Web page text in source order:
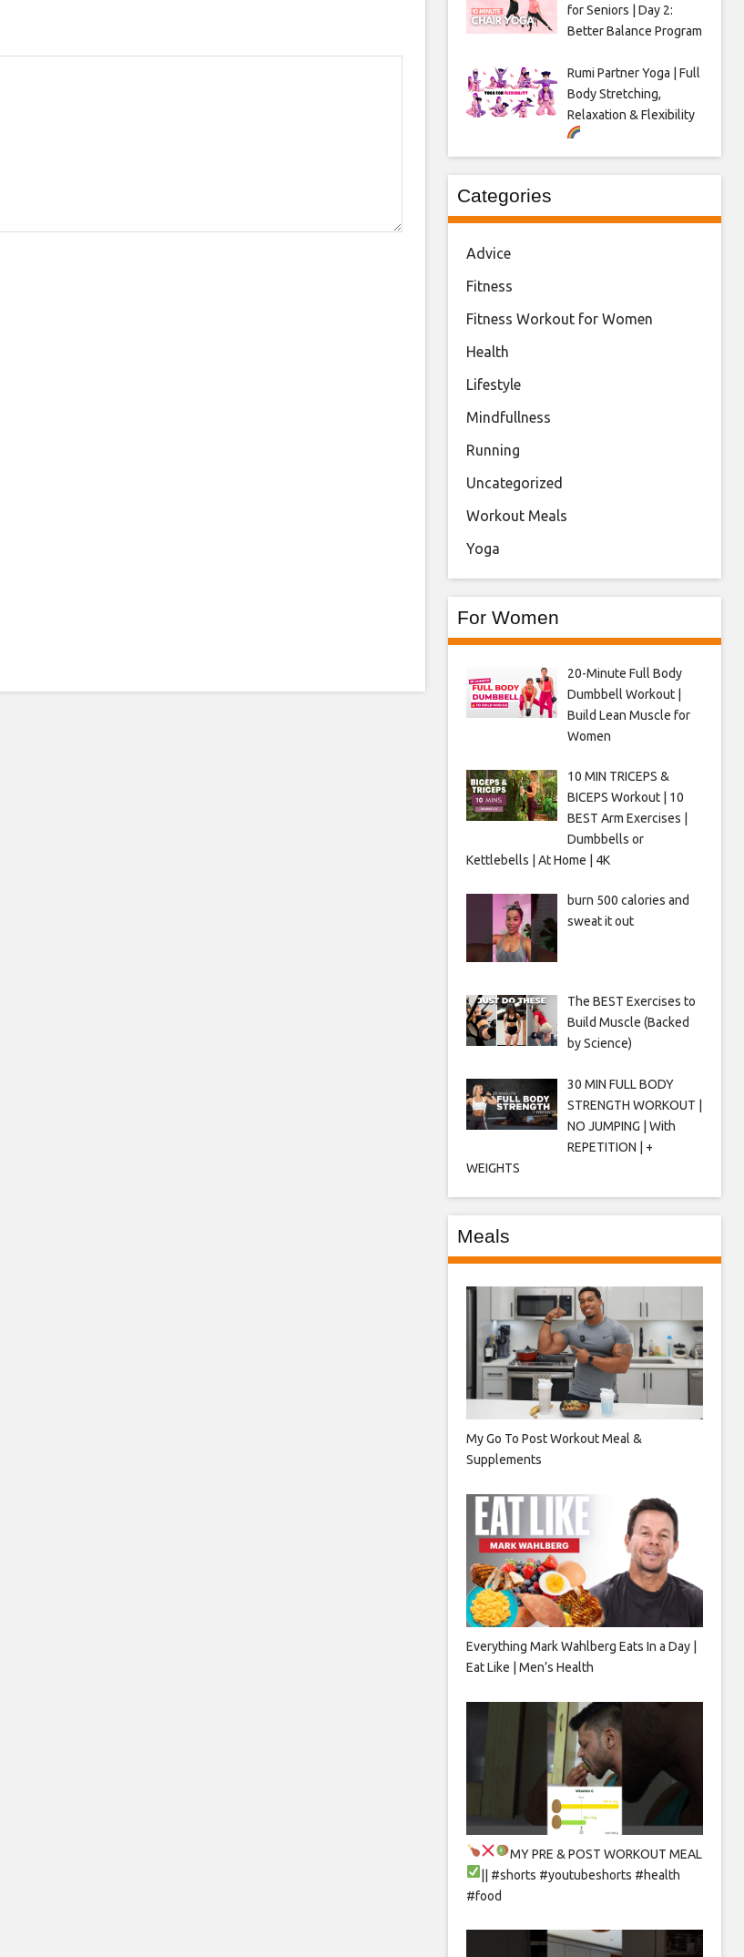
for Seniors | Day 2:
Better Balance Program
Rumi Partner Yoga | Full
Body Stretching,
Relaxation & Flexibility
Categories
Advice
Fitness
Fitness Workout for Women
Health
Lifestyle
Mindfullness
Running
Uncategorized
Workout Meals
Yoga
For Women
20-Minute Full Body
Dumbbell Workout |
Build Lean Muscle for
Women
10 MIN TRICEPS &
BICEPS Workout | 10
BEST Arm Exercises |
Dumbbells or
Kettlebells | At Home | 4K
burn 500 calories and
sweat it out
The BEST Exercises to
Build Muscle (Backed
by Science)
30 MIN FULL BODY
STRENGTH WORKOUT |
NO JUMPING | With
REPETITION | +
WEIGHTS
Meals
My Go To Post Workout Meal &
Supplements
Everything Mark Wahlberg Eats In a Day |
Eat Like | Men’s Health
MY PRE & POST WORKOUT MEAL
|| #shorts #youtubeshorts #health
#food